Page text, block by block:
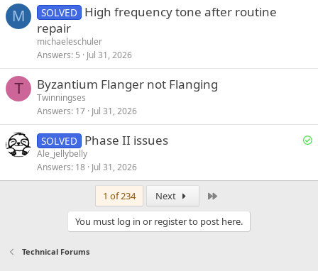
M SOLVED
High frequency tone after routine
repair
michaeleschuler
Answers 5 Jul 31, 2026
T Byzantium Flanger not Flanging
Twinningses
Answers 17 Jul 31, 2026
S
v
SOLVED Phase II issues
Ale_jellybelly
Answers 18 Jul 31, 2026
1 of 234 Next
You must log in or register to post here.
Technical Forums